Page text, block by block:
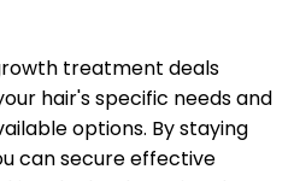
treatment deals
hair's specific needs and
options. By staying
can secure effective